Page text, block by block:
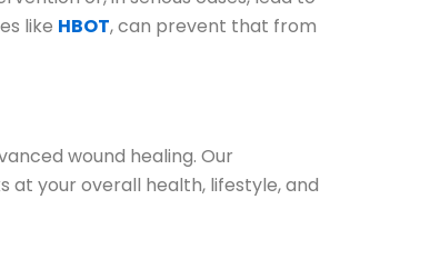
like HBOT, can prevent that from
wound healing. Our
at your overall health, lifestyle, and